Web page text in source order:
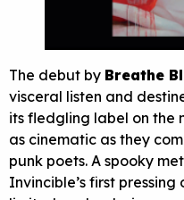
The debut by Breathe
visceral listen and
its fledgling label on the
as cinematic as they
punk poets. A spooky
Invincible’s first